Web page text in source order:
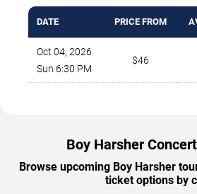
DATE PRICE FROM
Oct 04, 2026
Sun 6:30 PM
$46
Boy Harsher
Browse upcoming Boy Harsher
ticket options by